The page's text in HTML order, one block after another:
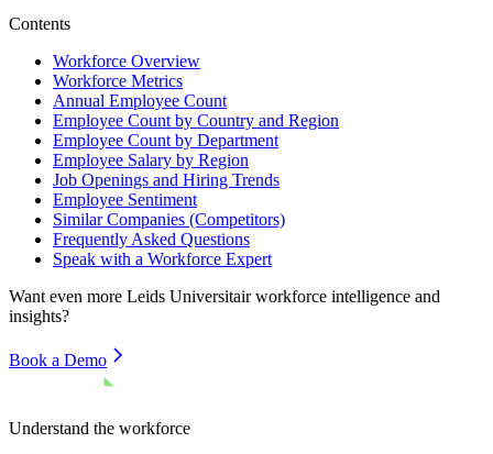
Contents
Workforce Overview
Workforce Metrics
Annual Employee Count
Employee Count by Country and Region
Employee Count by Department
Employee Salary by Region
Job Openings and Hiring Trends
Employee Sentiment
Similar Companies (Competitors)
Frequently Asked Questions
Speak with a Workforce Expert
Want even more Leids Universitairworkforce intelligence and
insights?
Book a Demo
Understand the workforce